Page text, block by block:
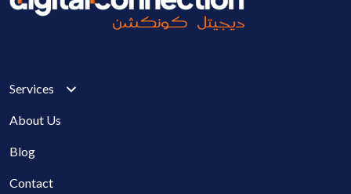
Services
About Us
Blog
Contact